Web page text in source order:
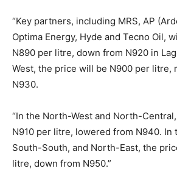
“Key partners, including MRS, AP
Optima Energy, Hyde and Tecno Oil,
N890 per litre, down from N920 in
West, the price will be N900 per litre,
N930.
“In the North-West and North-
N910 per litre, lowered from N940. In
South-South, and North-East, the
litre, down from N950.”